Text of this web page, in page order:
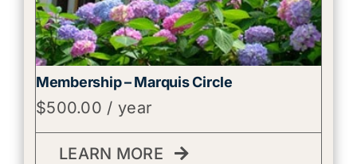
Membership – Marquis Circle
$500.00 / year
LEARN MORE